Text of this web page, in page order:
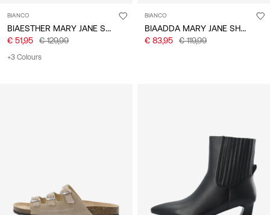
BIANCO
BIAESTHER MARY JANE SHOES
€ 51,95 € 129,99
+3 Colours
BIANCO
BIAADDA MARY JANE SHOES
€ 83,95 € 119,99